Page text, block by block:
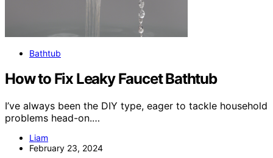
Bathtub
How to Fix Leaky Faucet Bathtub
I’ve always been the DIY type, eager to tackle household
problems head-on.…
Liam
February 23, 2024